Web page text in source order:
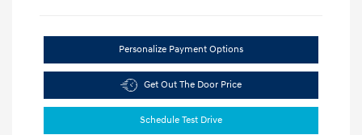
Personalize Payment Options
Get Out The Door Price
Schedule Test Drive